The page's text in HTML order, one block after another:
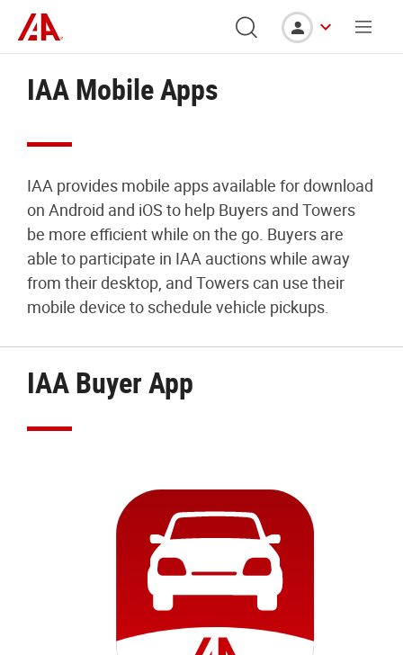
IAA Mobile Apps
IAA provides mobile apps available for download
on Android and iOS to help Buyers and Towers
be more efficient while on the go. Buyers are
able to participate in IAA auctions while away
from their desktop, and Towers can use their
mobile device to schedule vehicle pickups.
IAA Buyer App